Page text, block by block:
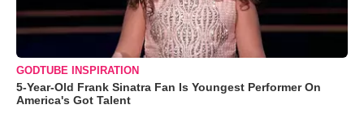
GODTUBE INSPIRATION
5-Year-Old Frank Sinatra Fan Is Youngest Performer On
America's Got Talent